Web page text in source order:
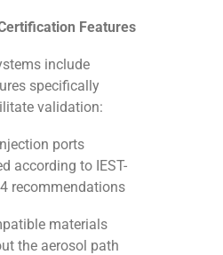
Features
include
specifically
validation:
ports
according to IEST-
recommendations
materials
the aerosol path